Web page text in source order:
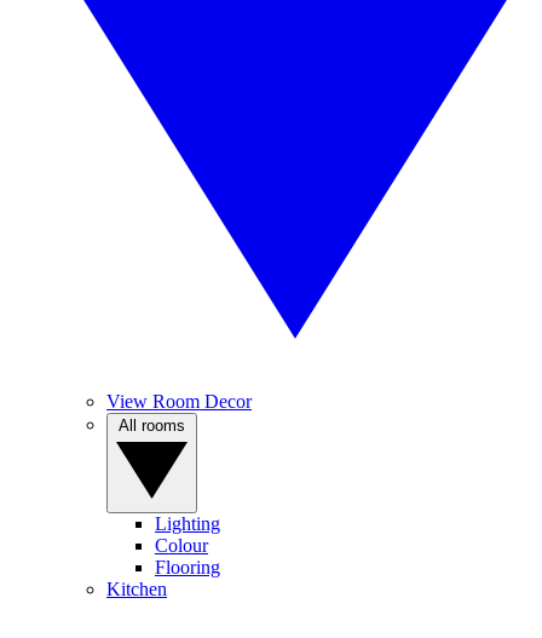
View Room Decor
Lighting
Colour
Flooring
Kitchen